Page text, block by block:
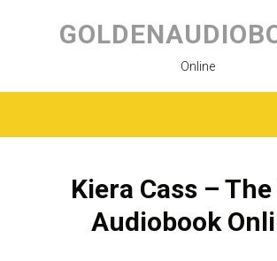
content
Online
Kiera Cass – The
Audiobook